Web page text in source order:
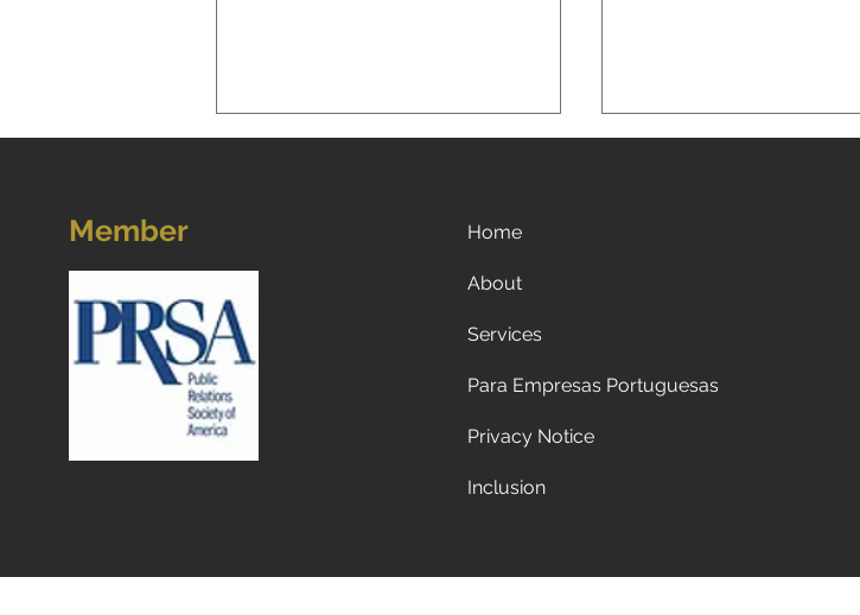
Now what? Subscribe to a
newspaper!
matter?
Member Home
About
Services
Para Empresas Portuguesas
Privacy Notice
Inclusion